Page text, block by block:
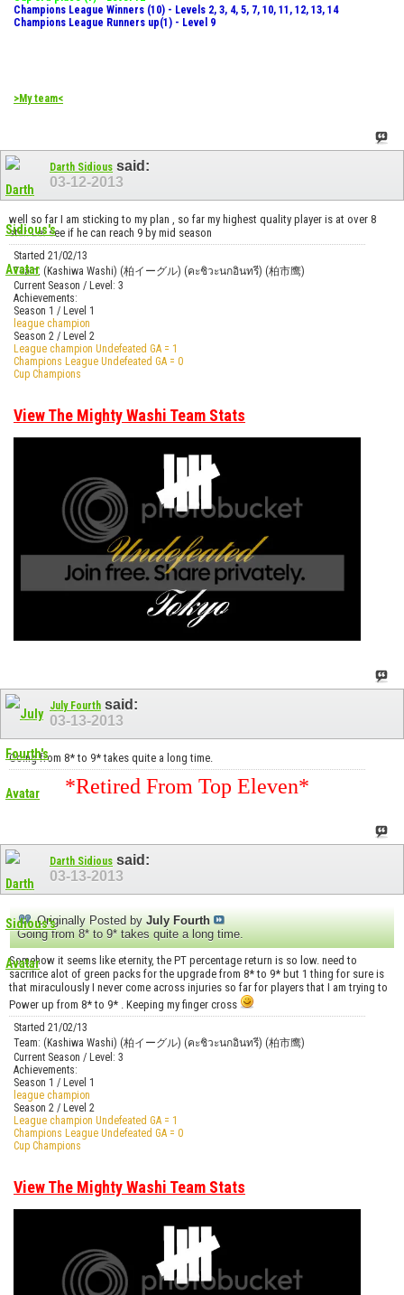
Champions League Winners (10) - Levels 2, 3, 4, 5, 7, 10, 11, 12, 13, 14
Champions League Runners up(1) - Level 9
>My team<
Darth Sidious said:
03-12-2013
well so far I am sticking to my plan , so far my highest quality player is at over 8
star. Let see if he can reach 9 by mid season
Started 21/02/13
Team: (Kashiwa Washi) (柏イーグル) (คะชิวะนกอินทรี) (柏市鹰)
Current Season / Level: 3
Achievements:
Season 1 / Level 1
league champion
Season 2 / Level 2
League champion Undefeated GA = 1
Champions League Undefeated GA = 0
Cup Champions
View The Mighty Washi Team Stats
July Fourth said:
03-13-2013
Going from 8* to 9* takes quite a long time.
*Retired From Top Eleven*
Darth Sidious said:
03-13-2013
Originally Posted by July Fourth
Going from 8* to 9* takes quite a long time.
Somehow it seems like eternity, the PT percentage return is so low. need to
sacrifice alot of green packs for the upgrade from 8* to 9* but 1 thing for sure is
that miraculously I never come across injuries so far for players that I am trying to
Power up from 8* to 9* . Keeping my finger cross
Started 21/02/13
Team: (Kashiwa Washi) (柏イーグル) (คะชิวะนกอินทรี) (柏市鹰)
Current Season / Level: 3
Achievements:
Season 1 / Level 1
league champion
Season 2 / Level 2
League champion Undefeated GA = 1
Champions League Undefeated GA = 0
Cup Champions
View The Mighty Washi Team Stats